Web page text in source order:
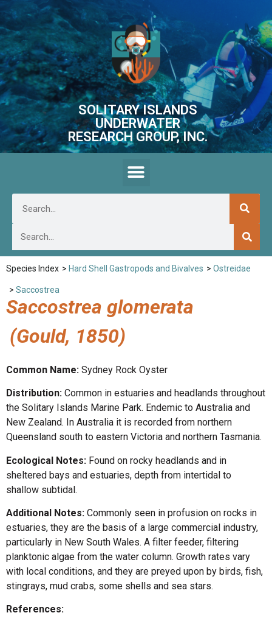
SOLITARY ISLANDS
UNDERWATER
RESEARCH GROUP, INC.
Species Index > Hard Shell Gastropods and Bivalves > Ostreidae
> Saccostrea
Saccostrea glomerata
(Gould, 1850)
Common Name: Sydney Rock Oyster
Distribution: Common in estuaries and headlands throughout
the Solitary Islands Marine Park. Endemic to Australia and
New Zealand. In Australia it is recorded from northern
Queensland south to eastern Victoria and northern Tasmania.
Ecological Notes: Found on rocky headlands and in
sheltered bays and estuaries, depth from intertidal to
shallow subtidal.
Additional Notes: Commonly seen in profusion on rocks in
estuaries, they are the basis of a large commercial industry,
particularly in New South Wales. A filter feeder, filtering
planktonic algae from the water column. Growth rates vary
with local conditions, and they are preyed upon by birds, fish,
stingrays, mud crabs, some shells and sea stars.
References: